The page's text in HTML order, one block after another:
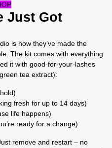
Just Got
is how they’ve made the
The kit comes with everything
it with good-for-your-lashes
tea extract):
fresh for up to 14 days)
life happens)
ready for a change)
remove and restart – no